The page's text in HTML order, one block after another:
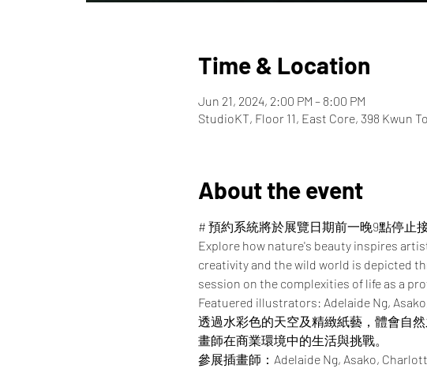
Time & Location
Jun 21, 2024, 2:00 PM – 8:00 PM
StudioKT, Floor 11, East Core, 398 Kwun
About the event
# 預約系統將於展覽日期前一晚9點停止
Explore how nature's beauty inspires
creativity and the wild world is depicted
session on the complexities of life as a
Featuered illustrators: Adelaide Ng,
透過水彩色的天空及精緻紙藝，體會自
畫師在商業環境中的生活與挑戰。
參展插畫師：Adelaide Ng, Asako,